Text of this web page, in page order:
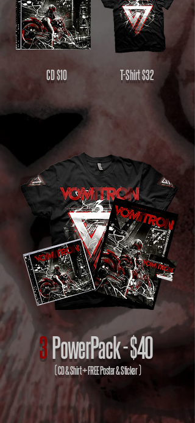
CD$10 T-Shirt$32
( CD & Shirt + FREE Poster & Sticker )
3PowerPack -$40